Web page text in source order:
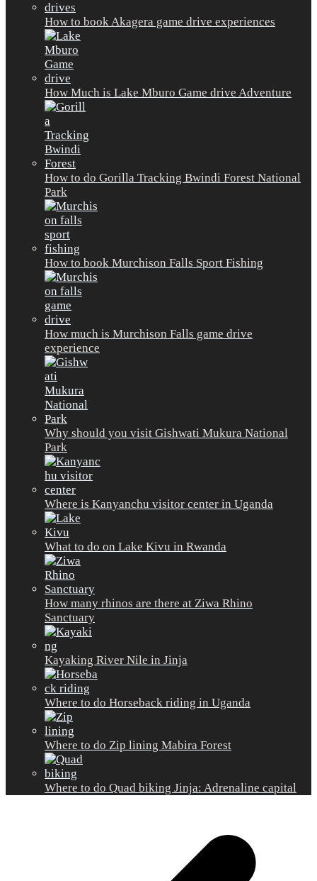
How to book Akagera game drive experiences
How Much is Lake Mburo Game drive Adventure
How to do Gorilla Tracking Bwindi Forest National
Park
How to book Murchison Falls Sport Fishing
How much is Murchison Falls game drive
experience
Why should you visit Gishwati Mukura National
Park
Where is Kanyanchu visitor center in Uganda
What to do on Lake Kivu in Rwanda
How many rhinos are there at Ziwa Rhino
Sanctuary
Kayaking River Nile in Jinja
Where to do Horseback riding in Uganda
Where to do Zip lining Mabira Forest
Where to do Quad biking Jinja: Adrenaline capital